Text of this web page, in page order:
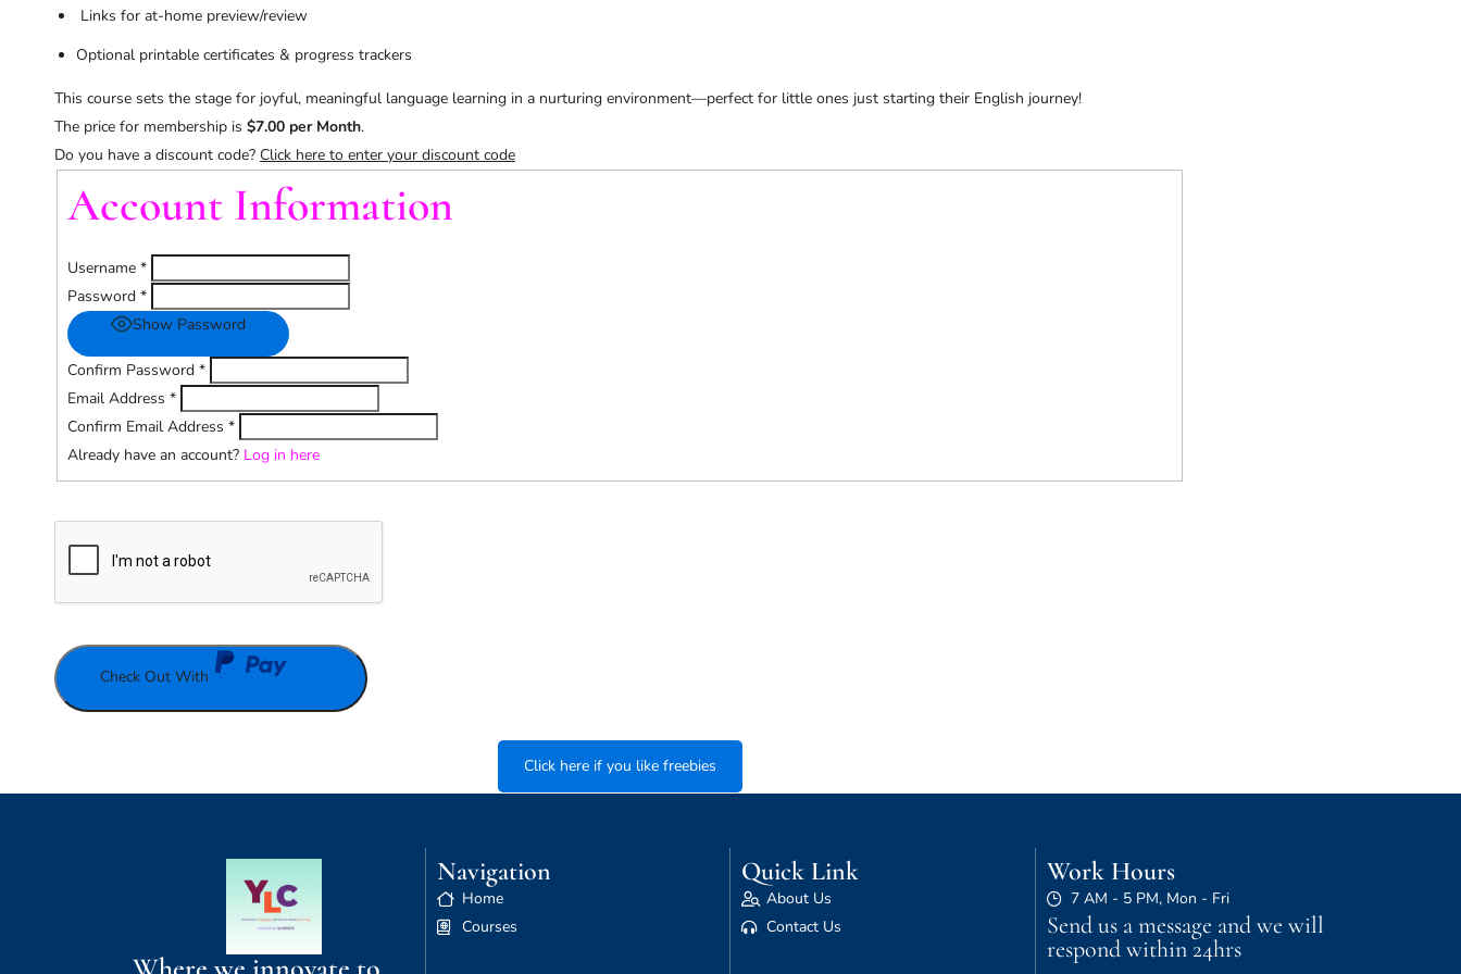
Links for at-home preview/review
Optional printable certificates & progress trackers
This course sets the stage for joyful, meaningful language learning in a nurturing environment—perfect for little ones just starting their English journey!
The price for membership is $7.00 per Month.
Do you have a discount code? Click here to enter your discount code
Account Information
Username *
Password *
Show Password
Confirm Password *
Email Address *
Confirm Email Address *
Already have an account? Log in here
Check Out With
Click here if you like freebies
Navigation
Home
Courses
Quick Link
About Us
Contact Us
Work Hours
7 AM - 5 PM, Mon - Fri
Send us a message and we will
respond within 24hrs